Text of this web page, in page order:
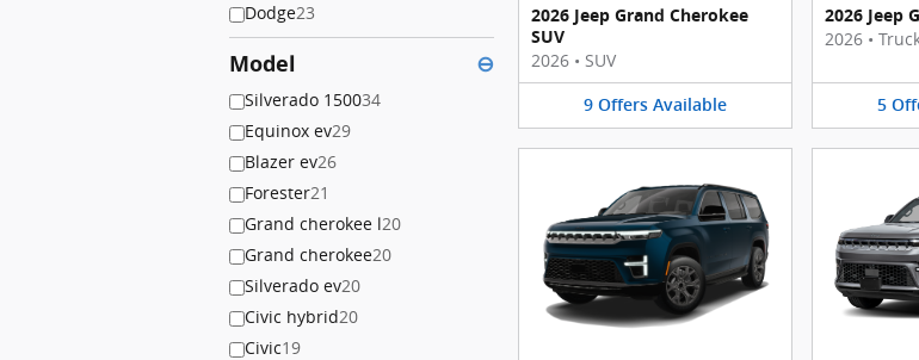
Dodge23
Model ⊖
Silverado 150034
Equinox ev29
Blazer ev26
Forester21
Grand cherokee l20
Grand cherokee20
Silverado ev20
Civic hybrid20
Civic19
2026 Jeep Grand Cherokee
SUV
2026 • SUV
9 Offers Available
2026 Jeep
2026 •
5